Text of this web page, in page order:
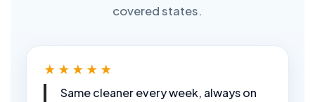
covered states.
★★★★★
Same cleaner every week, always on